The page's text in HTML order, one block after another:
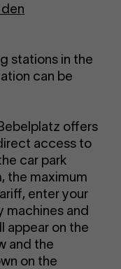
stations in the
can be
offers
access to
car park
the maximum
enter your
machines and
appear on the
and the
on the